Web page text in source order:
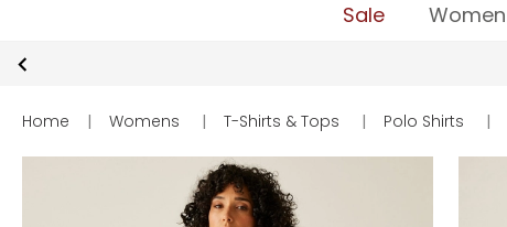
Sale Women
Home | Womens | T-Shirts & Tops | Polo Shirts |